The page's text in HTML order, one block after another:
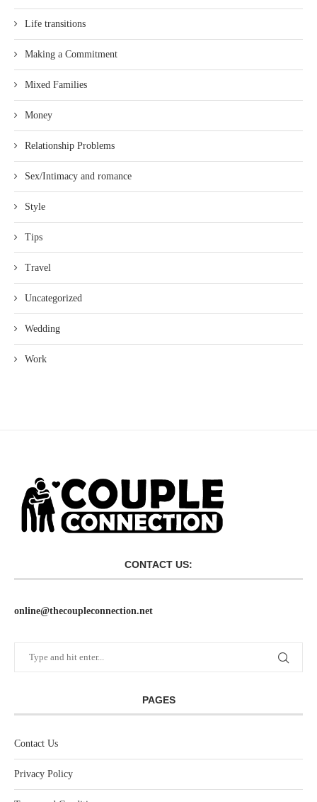
Life transitions
Making a Commitment
Mixed Families
Money
Relationship Problems
Sex/Intimacy and romance
Style
Tips
Travel
Uncategorized
Wedding
Work
CONTACT US:
online@thecoupleconnection.net
PAGES
Contact Us
Privacy Policy